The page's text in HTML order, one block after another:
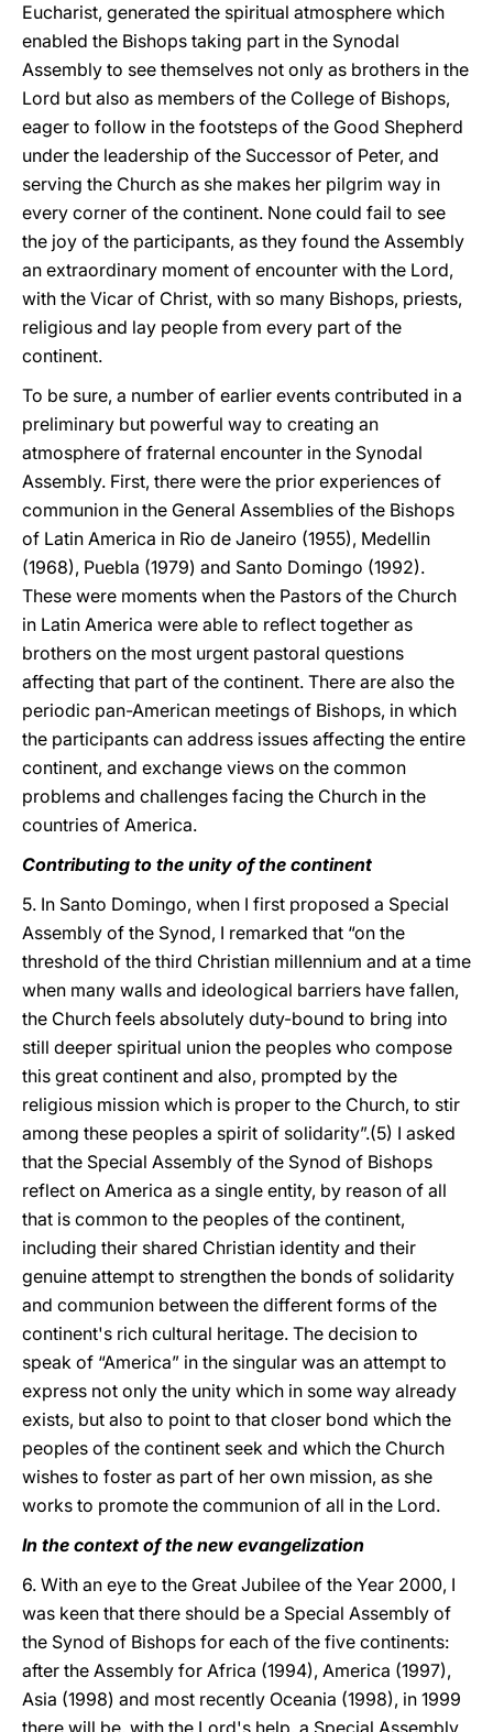
Eucharist, generated the spiritual atmosphere which
enabled the Bishops taking part in the Synodal
Assembly to see themselves not only as brothers in the
Lord but also as members of the College of Bishops,
eager to follow in the footsteps of the Good Shepherd
under the leadership of the Successor of Peter, and
serving the Church as she makes her pilgrim way in
every corner of the continent. None could fail to see
the joy of the participants, as they found the Assembly
an extraordinary moment of encounter with the Lord,
with the Vicar of Christ, with so many Bishops, priests,
religious and lay people from every part of the
continent.
To be sure, a number of earlier events contributed in a
preliminary but powerful way to creating an
atmosphere of fraternal encounter in the Synodal
Assembly. First, there were the prior experiences of
communion in the General Assemblies of the Bishops
of Latin America in Rio de Janeiro (1955), Medellin
(1968), Puebla (1979) and Santo Domingo (1992).
These were moments when the Pastors of the Church
in Latin America were able to reflect together as
brothers on the most urgent pastoral questions
affecting that part of the continent. There are also the
periodic pan-American meetings of Bishops, in which
the participants can address issues affecting the entire
continent, and exchange views on the common
problems and challenges facing the Church in the
countries of America.
Contributing to the unity of the continent
5. In Santo Domingo, when I first proposed a Special
Assembly of the Synod, I remarked that “on the
threshold of the third Christian millennium and at a time
when many walls and ideological barriers have fallen,
the Church feels absolutely duty-bound to bring into
still deeper spiritual union the peoples who compose
this great continent and also, prompted by the
religious mission which is proper to the Church, to stir
among these peoples a spirit of solidarity”.(5) I asked
that the Special Assembly of the Synod of Bishops
reflect on America as a single entity, by reason of all
that is common to the peoples of the continent,
including their shared Christian identity and their
genuine attempt to strengthen the bonds of solidarity
and communion between the different forms of the
continent's rich cultural heritage. The decision to
speak of “America” in the singular was an attempt to
express not only the unity which in some way already
exists, but also to point to that closer bond which the
peoples of the continent seek and which the Church
wishes to foster as part of her own mission, as she
works to promote the communion of all in the Lord.
In the context of the new evangelization
6. With an eye to the Great Jubilee of the Year 2000, I
was keen that there should be a Special Assembly of
the Synod of Bishops for each of the five continents:
after the Assembly for Africa (1994), America (1997),
Asia (1998) and most recently Oceania (1998), in 1999
there will be, with the Lord's help, a Special Assembly